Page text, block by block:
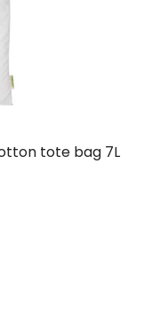
tote bag 7L